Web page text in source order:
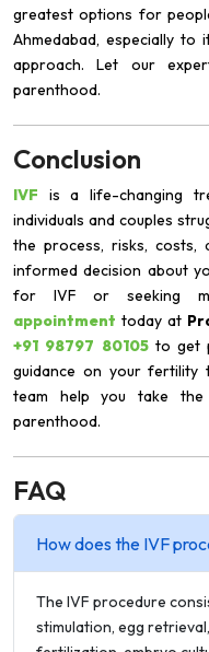
greatest options for
Ahmedabad, especially
approach. Let our
parenthood.
Conclusion
IVF is a life-changing
individuals and couples
the process, risks, costs,
informed decision about
for IVF or seeking
appointment today at
+91 98797 80105to get
guidance on your fertility
team help you take
parenthood.
FAQ
How does the IVF
The IVF procedure
stimulation, egg